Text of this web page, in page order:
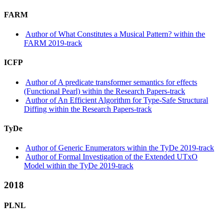
FARM
Author of What Constitutes a Musical Pattern? within the
FARM 2019-track
ICFP
Author of A predicate transformer semantics for effects
(Functional Pearl) within the Research Papers-track
Author of An Efficient Algorithm for Type-Safe Structural
Diffing within the Research Papers-track
TyDe
Author of Generic Enumerators within the TyDe 2019-track
Author of Formal Investigation of the Extended UTxO
Model within the TyDe 2019-track
2018
PLNL